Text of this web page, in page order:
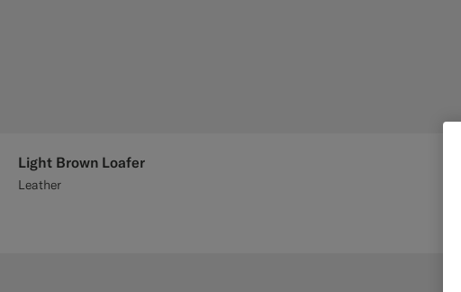
Light Brown Loafer
Leather